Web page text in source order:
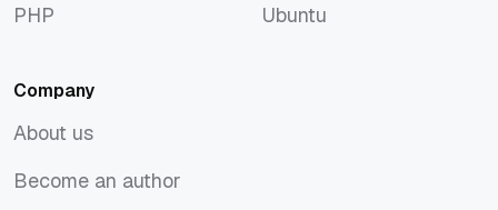
PHP
Ubuntu
Company
About us
Become an author